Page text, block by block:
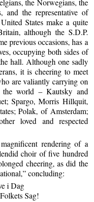
the Norwegians, the
and the representative of
States make a quite
although the S.D.P.
previous occasions, has a
occupying both sides of
hall. Although one sadly
it is cheering to meet
are valiantly carrying on
world – Kautsky and
Spargo, Morris Hillquit,
Polak, of Amsterdam;
loved and respected
rendering of a
choir of five hundred
cheering, as did the
concluding:
i Dag
Sag!